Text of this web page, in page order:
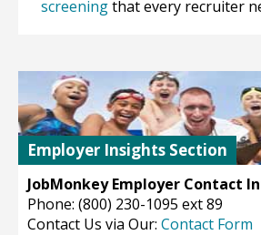
screeningthat every recruiter
Employer Insights Section
JobMonkey Employer Contact
Phone: (800) 230-1095 ext 89
Contact Us via Our: Contact Form